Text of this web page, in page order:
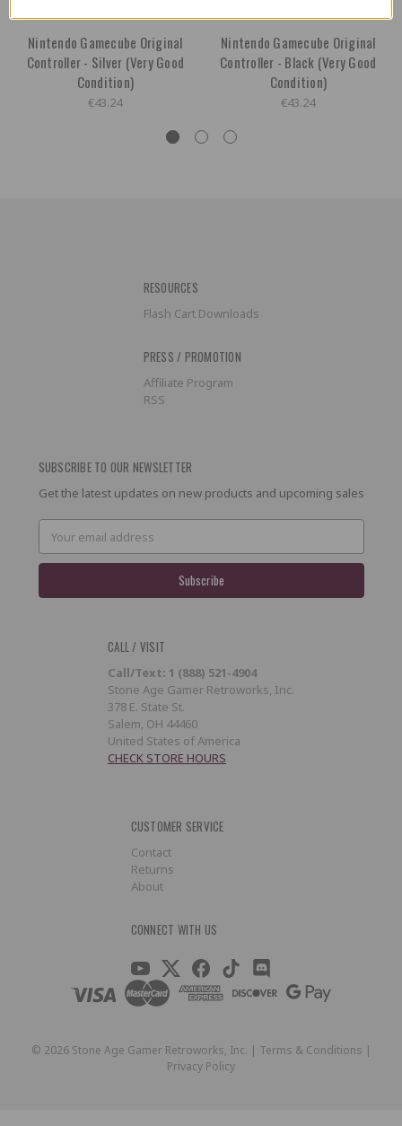
Nintendo Gamecube Original
Controller - Silver (Very Good
Condition)
€43.24
Nintendo Gamecube Original
Controller - Black (Very Good
Condition)
€43.24
RESOURCES
Flash Cart Downloads
PRESS / PROMOTION
Affiliate Program
RSS
SUBSCRIBE TO OUR NEWSLETTER
Get the latest updates on new products and upcoming sales
Address
CALL / VISIT
Call/Text: 1 (888) 521-4904
Stone Age Gamer Retroworks, Inc.
378 E. State St.
Salem, OH 44460
United States of America
CHECK STORE HOURS
CUSTOMER SERVICE
Contact
Returns
About
CONNECT WITH US
© 2026Stone Age Gamer Retroworks, Inc. | Terms & Conditions |
Privacy Policy